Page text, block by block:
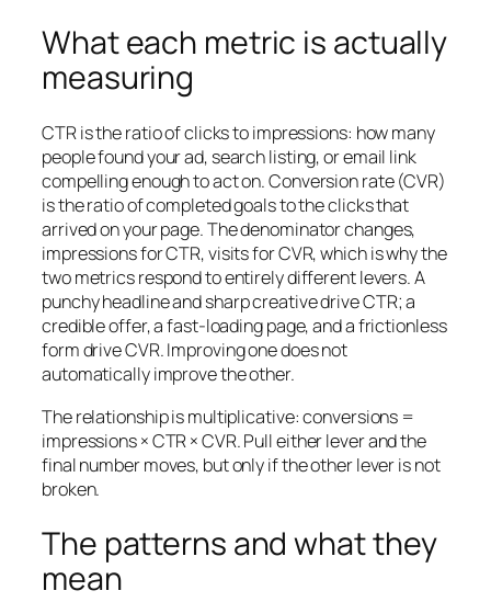
What each metric is actually
measuring
CTR is the ratio of clicks to impressions: how many
people found your ad, search listing, or email link
compelling enough to act on. Conversion rate (CVR)
is the ratio of completed goals to the clicks that
arrived on your page. The denominator changes,
impressions for CTR, visits for CVR, which is why the
two metrics respond to entirely different levers. A
punchy headline and sharp creative drive CTR; a
credible offer, a fast-loading page, and a frictionless
form drive CVR. Improving one does not
automatically improve the other.
The relationship is multiplicative: conversions =
impressions × CTR × CVR. Pull either lever and the
final number moves, but only if the other lever is not
broken.
The patterns and what they
mean